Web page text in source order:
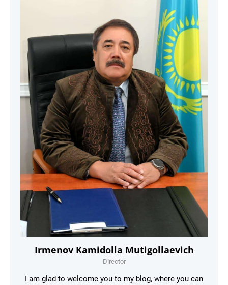
Irmenov Kamidolla Mutigollaevich
Director
I am glad to welcome you to my blog, where you can